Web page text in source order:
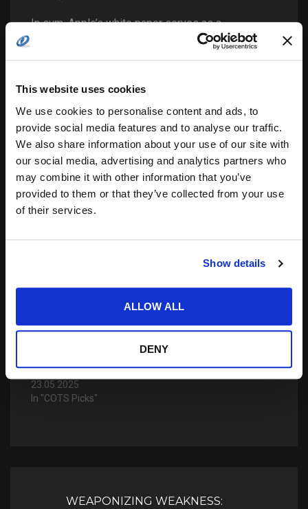
This website uses cookies
We use cookies to personalise content and ads, to
provide social media features and to analyse our traffic.
We also share information about your use of our site with
our social media, advertising and analytics partners who
may combine it with other information that you’ve
provided to them or that they’ve collected from your use
of their services.
Show details
ALLOW ALL
DENY
In sum, Apple’s white paper serves as a
technological reality check: AI’s apparent
“reasoning” is often brittle and superficial. Military
COTS integrators must heed this, building layered,
not the star—underpinned by logic, hardware
reliability, and apparent human oversight. Anduril’s
approach—leveraging commercial innovation within
rigorous defense contexts—offers a compelling
model for how to proceed with AI in settings where
failure is not an option.
Line: Lasso’s Framework
Resolve Modern
Challenges in SWAP-
25.07.2023
Management Platform
23.05.2025
In "COTS Picks"
WEAPONIZING WEAKNESS: